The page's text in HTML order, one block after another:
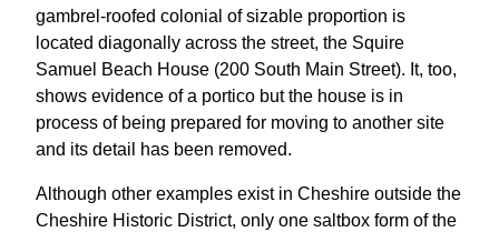
gambrel-roofed colonial of sizable proportion is
located diagonally across the street, the Squire
Samuel Beach House (200 South Main Street). It, too,
shows evidence of a portico but the house is in
process of being prepared for moving to another site
and its detail has been removed.
Although other examples exist in Cheshire outside the
Cheshire Historic District, only one saltbox form of the